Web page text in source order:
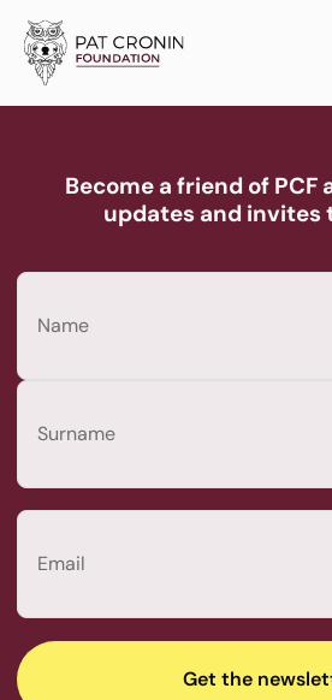
content
Become a friend of PCF
updates and invites
Name
First
Email